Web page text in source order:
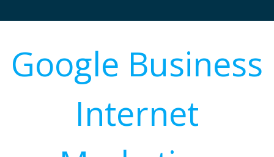
Google Business
Internet